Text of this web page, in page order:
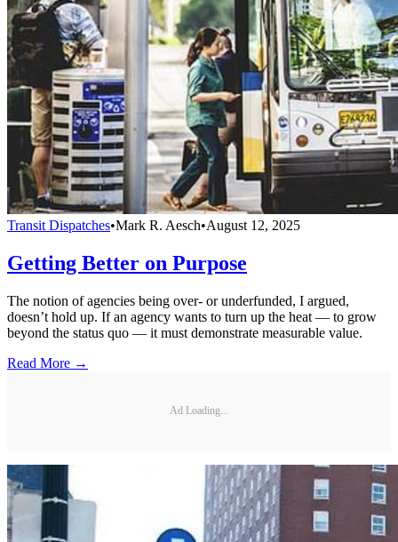
Transit Dispatches•Mark R. Aesch•August 12, 2025
Getting Better on Purpose
The notion of agencies being over- or underfunded, I argued,
doesn’t hold up. If an agency wants to turn up the heat — to grow
beyond the status quo — it must demonstrate measurable value.
Read More →
Ad Loading...